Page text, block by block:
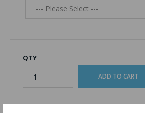
QTY